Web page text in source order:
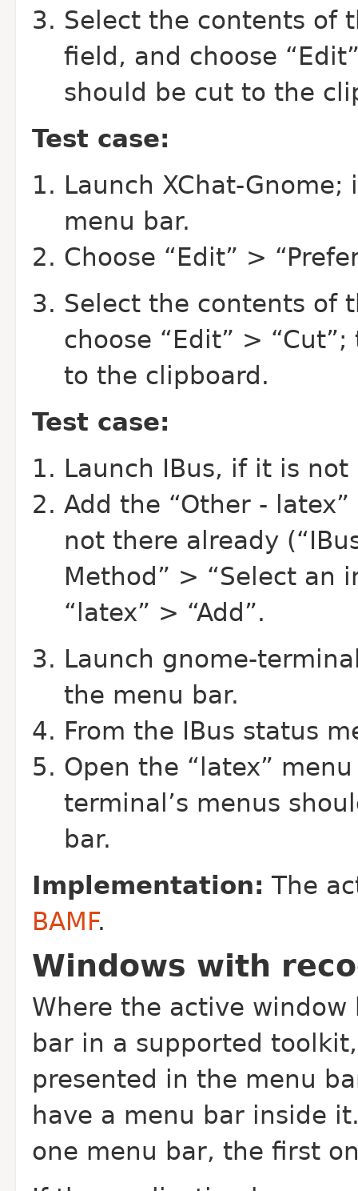
Select the contents of
field, and choose
should be cut to the
Test case:
Launch XChat-
menu bar.
Choose “Edit” >
Select the contents of
choose “Edit” >
to the clipboard.
Test case:
Launch IBus, if it is
Add the “Other -
not there already
Method” > “Select an
“latex” > “Add”.
Launch gnome-
the menu bar.
From the IBus status
Open the “latex”
terminal’s menus
bar.
Implementation: The
BAMF.
Windows with
Where the active
bar in a supported
presented in the menu
have a menu bar inside
one menu bar, the first